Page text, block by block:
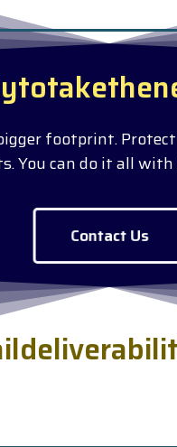
ytotakethen
footprint.
You can do it all
Contact Us
ildeliverabilit